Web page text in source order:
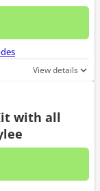
No
View details
with all
No